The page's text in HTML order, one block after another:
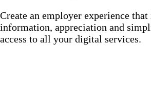
Create an employer experience
information, appreciation and
access to all your digital services.